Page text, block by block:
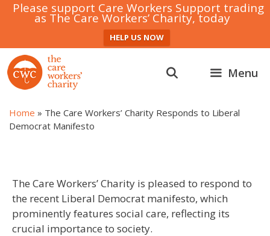
Please support Care Workers Support trading
as The Care Workers’ Charity, today
HELP US NOW
Skip
to
content
Menu
Home » The Care Workers’ Charity Responds to Liberal
Democrat Manifesto
The Care Workers’ Charity is pleased to respond to
the recent Liberal Democrat manifesto, which
prominently features social care, reflecting its
crucial importance to society.